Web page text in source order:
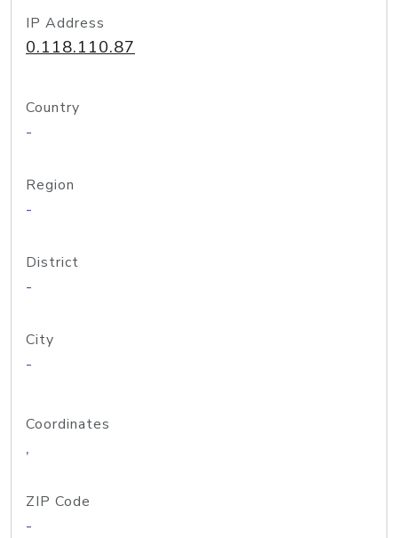
IP Address
0.118.110.87
Country
-
Region
-
District
-
City
-
Coordinates
,
ZIP Code
-